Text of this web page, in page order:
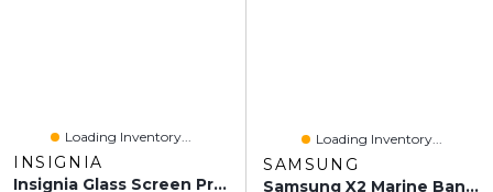
Loading Inventory...
INSIGNIA
Insignia Glass Screen Protector With Camera Lens Protectors For Galaxy S26 Ultra - Only At Best Buy
Loading Inventory...
SAMSUNG
Samsung X2 Marine Band For Galaxy Watch - Medium / Large - Forest Green